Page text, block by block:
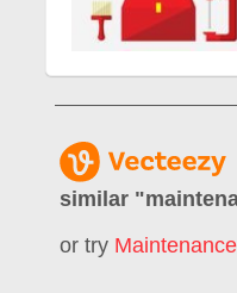
similar "
or try